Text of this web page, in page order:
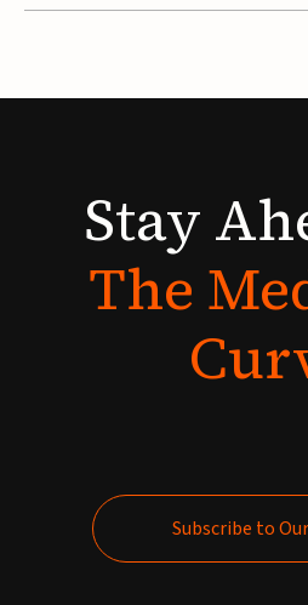
Stay
The
Subscribe to